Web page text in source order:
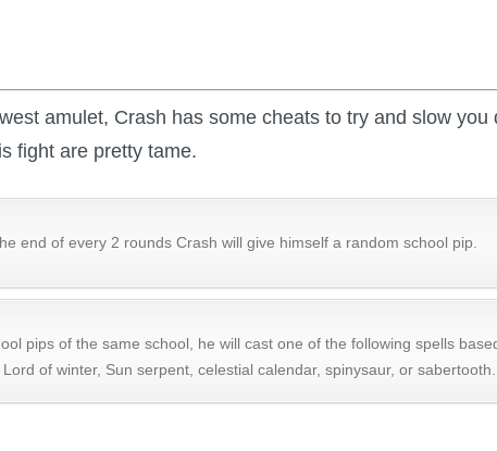
amulet, Crash has some cheats to try and slow you
fight are pretty tame.
end of every 2 rounds Crash will give himself a random school pip.
pips of the same school, he will cast one of the following spells
of winter, Sun serpent, celestial calendar, spinysaur, or sabertooth.